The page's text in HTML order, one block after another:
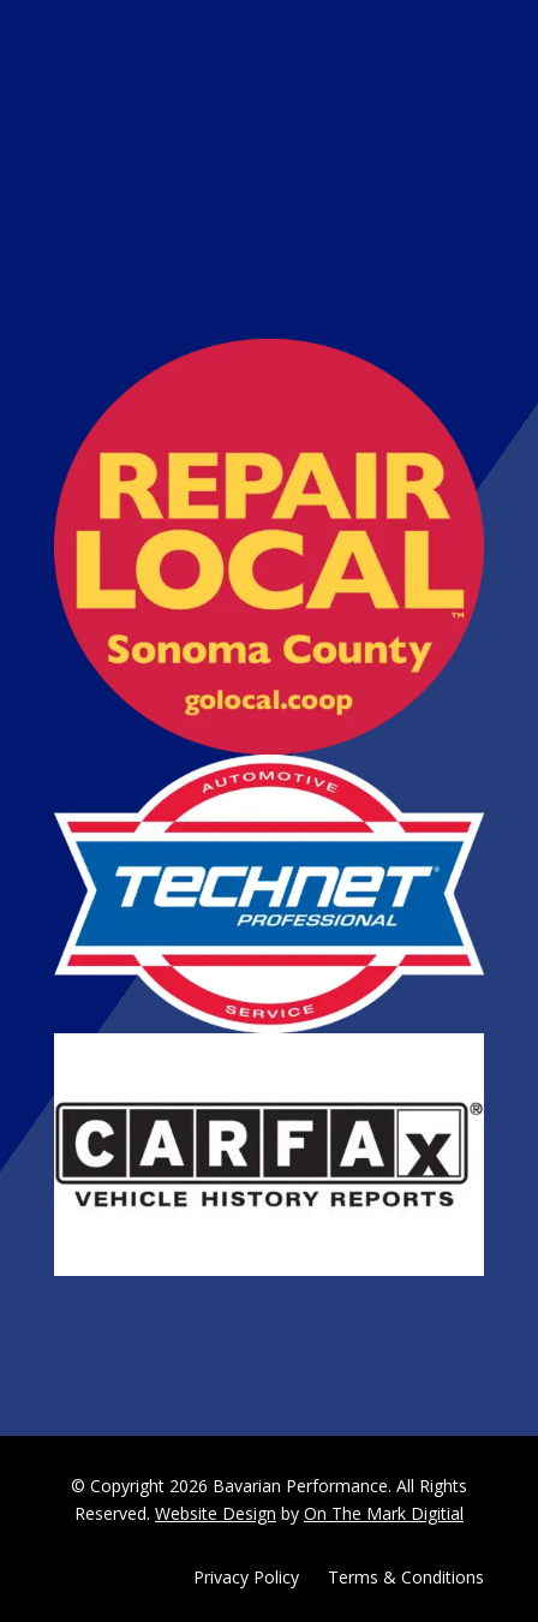
© Copyright 2026 Bavarian Performance. All Rights
Reserved. Website Design by On The Mark Digitial
Privacy Policy Terms & Conditions